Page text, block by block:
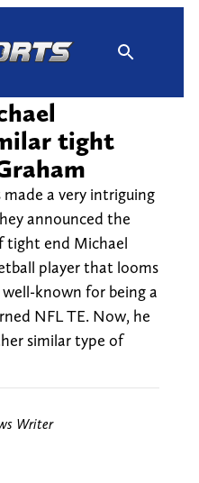
tight
a very intriguing
announced the
tight end Michael
player that looms
known for being a
NFL TE. Now, he
similar type of
Writer